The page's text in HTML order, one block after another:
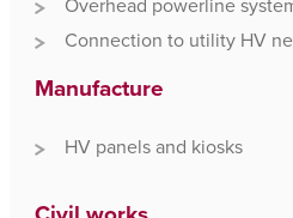
Overhead powerline
Connection to utility HV
Manufacture
HV panels and kiosks